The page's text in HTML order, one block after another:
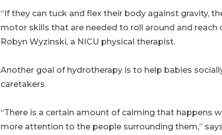
“If they can tuck and flex their body against gravity,
motor skills that are needed to roll around and reach
Robyn Wyzinski, a NICU physical therapist.
Another goal of hydrotherapy is to help babies
caretakers.
“There is a certain amount of calming that happens
more attention to the people surrounding them,”